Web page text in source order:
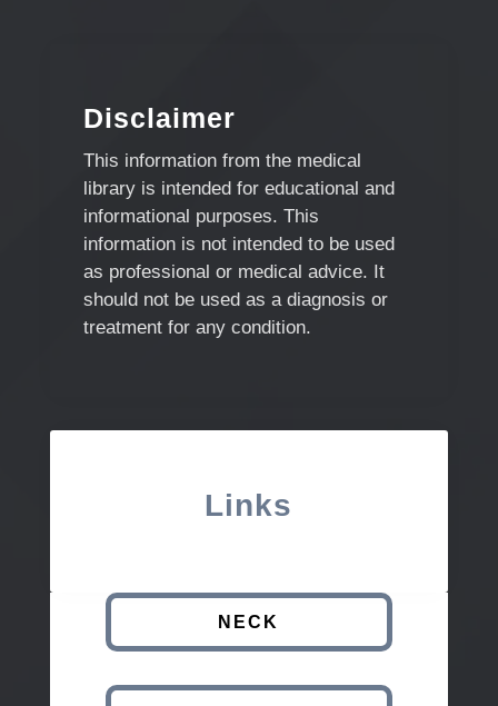
Disclaimer
This information from the medical
library is intended for educational and
informational purposes. This
information is not intended to be used
as professional or medical advice. It
should not be used as a diagnosis or
treatment for any condition.
Links
NECK